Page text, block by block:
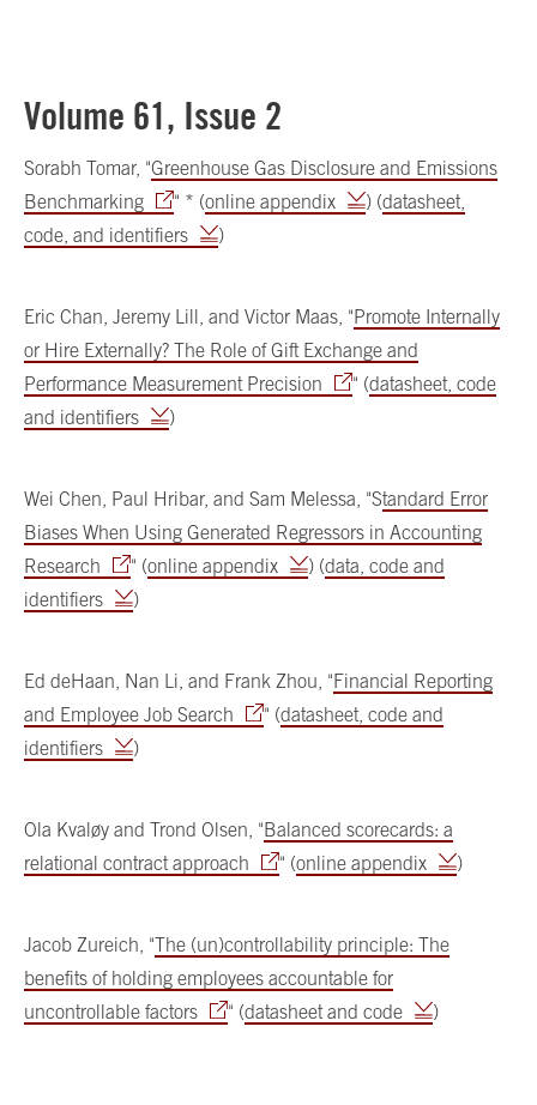
Volume 61, Issue 2
Sorabh Tomar, "Greenhouse Gas Disclosure and Emissions
Benchmarking
" * (online appendix ) (datasheet,
code, and identifiers
)
Eric Chan, Jeremy Lill, and Victor Maas, "Promote Internally
or Hire Externally? The Role of Gift Exchange and
Performance Measurement Precision
" (datasheet, code
and identifiers
)
Wei Chen, Paul Hribar, and Sam Melessa, "Standard Error
Biases When Using Generated Regressors in Accounting
Research
" (online appendix ) (data, code and
identifiers
)
Ed deHaan, Nan Li, and Frank Zhou, "Financial Reporting
and Employee Job Search
" (datasheet, code and
identifiers
)
Ola Kvaløy and Trond Olsen, "Balanced scorecards: a
relational contract approach
" (online appendix )
Jacob Zureich, "The (un)controllability principle: The
benefits of holding employees accountable for
uncontrollable factors
" (datasheet and code )